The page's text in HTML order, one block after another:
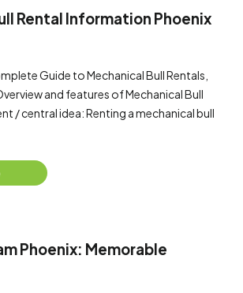
Rental Information Phoenix
Guide to Mechanical Bull Rentals,
and features of Mechanical Bull
/ central idea: Renting a mechanical bull
Phoenix: Memorable